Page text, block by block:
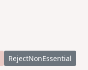
RejectNonEssential